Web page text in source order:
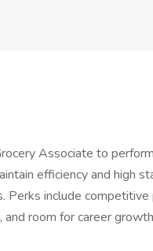
Associate to
efficiency and high
Perks include
room for career